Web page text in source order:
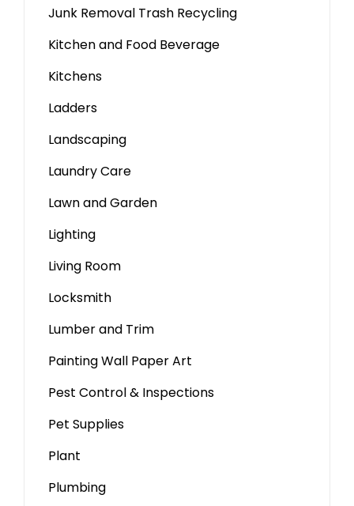
Junk Removal Trash Recycling
Kitchen and Food Beverage
Kitchens
Ladders
Landscaping
Laundry Care
Lawn and Garden
Lighting
Living Room
Locksmith
Lumber and Trim
Painting Wall Paper Art
Pest Control & Inspections
Pet Supplies
Plant
Plumbing